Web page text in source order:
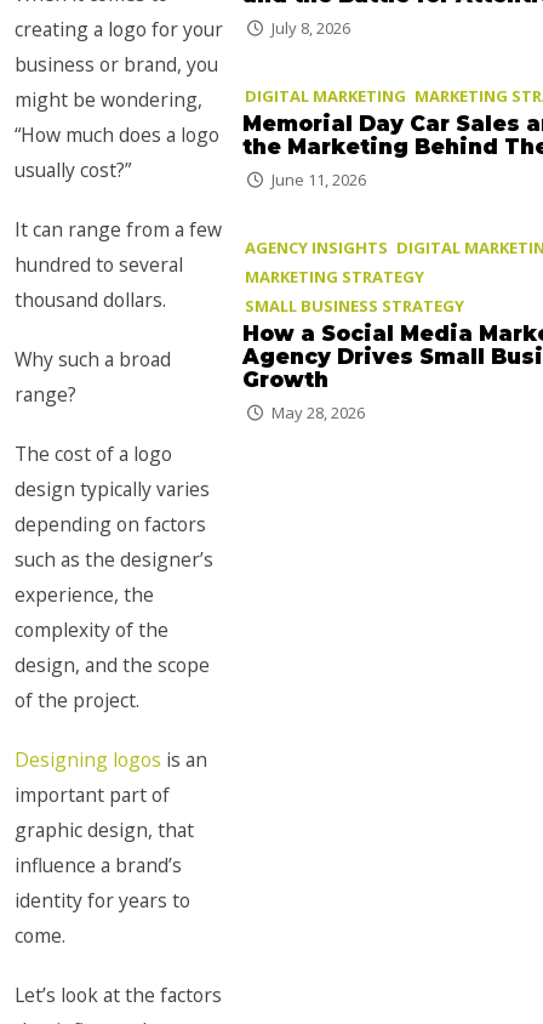
creating a logo for your
business or brand, you
might be wondering,
“How much does a logo
usually cost?”
It can range from a few
hundred to several
thousand dollars.
Why such a broad
range?
The cost of a logo
design typically varies
depending on factors
such as the designer’s
experience, the
complexity of the
design, and the scope
of the project.
Designing logos is an
important part of
graphic design, that
influence a brand’s
identity for years to
come.
Let’s look at the factors
July 8, 2026
DIGITAL MARKETING MARKETING
Memorial Day Car Sales
the Marketing Behind
June 11, 2026
AGENCY INSIGHTS DIGITAL
MARKETING STRATEGY
SMALL BUSINESS STRATEGY
How a Social Media
Agency Drives Small
Growth
May 28, 2026